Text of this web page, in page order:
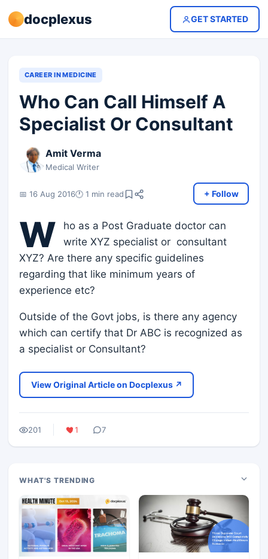
docplexus GET STARTED
CAREER IN MEDICINE
Who Can Call Himself A
Specialist Or Consultant
Amit Verma
Medical Writer
📅 16 Aug 2016🕐 1 min read + Follow
W
ho as a Post Graduate doctor can
write XYZ specialist or consultant
XYZ? Are there any specific guidelines
regarding that like minimum years of
experience etc?
Outside of the Govt jobs, is there any agency
which can certify that Dr ABC is recognized as
a specialist or Consultant?
View Original Article on Docplexus ↗
201 1 7
WHAT'S TRENDING